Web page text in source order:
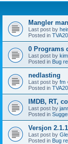
Mangler
Last post by
Posted in
0 Programs
Last post by
Posted in Bug
nedlasting
Last post by fm
Posted in
IMDB, RT,
Last post by
Posted in
Versjon
Last post by
Posted in Bug